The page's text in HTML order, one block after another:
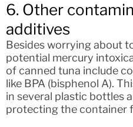
6. Other
additives
Besides worrying about
potential mercury
of canned tuna include
like BPA (bisphenol A).
in several plastic bottles
protecting the container